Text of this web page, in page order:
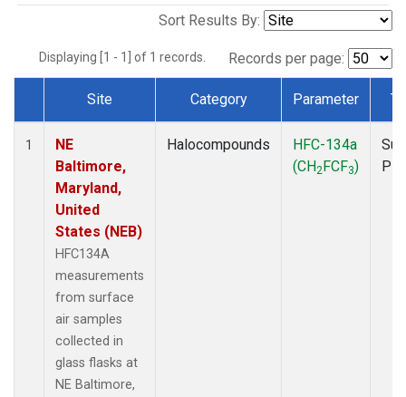
Sort Results By:
Displaying [1 - 1] of 1 records. Records per page:
Dataset Number
Site Category Parameter
1
NE
Baltimore,
Maryland,
United
States (NEB)
HFC134A
measurements
from surface
air samples
collected in
glass flasks at
NE Baltimore,
Halocompounds
HFC-134a
(CH2FCF3)